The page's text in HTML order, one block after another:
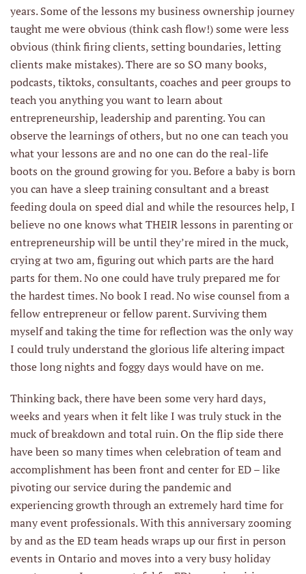
years. Some of the lessons my business ownership journey
taught me were obvious (think cash flow!) some were less
obvious (think firing clients, setting boundaries, letting
clients make mistakes). There are so SO many books,
podcasts, tiktoks, consultants, coaches and peer groups to
teach you anything you want to learn about
entrepreneurship, leadership and parenting. You can
observe the learnings of others, but no one can teach you
what your lessons are and no one can do the real-life
boots on the ground growing for you. Before a baby is born
you can have a sleep training consultant and a breast
feeding doula on speed dial and while the resources help, I
believe no one knows what THEIR lessons in parenting or
entrepreneurship will be until they’re mired in the muck,
crying at two am, figuring out which parts are the hard
parts for them. No one could have truly prepared me for
the hardest times. No book I read. No wise counsel from a
fellow entrepreneur or fellow parent. Surviving them
myself and taking the time for reflection was the only way
I could truly understand the glorious life altering impact
those long nights and foggy days would have on me.
Thinking back, there have been some very hard days,
weeks and years when it felt like I was truly stuck in the
muck of breakdown and total ruin. On the flip side there
have been so many times when celebration of team and
accomplishment has been front and center for ED – like
pivoting our service during the pandemic and
experiencing growth through an extremely hard time for
many event professionals. With this anniversary zooming
by and as the ED team heads wraps up our first in person
events in Ontario and moves into a very busy holiday